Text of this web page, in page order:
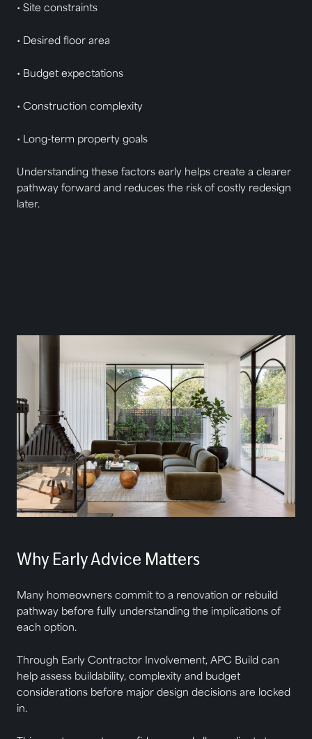
• Site constraints
• Desired floor area
• Budget expectations
• Construction complexity
• Long-term property goals
Understanding these factors early helps create a clearer
pathway forward and reduces the risk of costly redesign
later.
Why Early Advice Matters
Many homeowners commit to a renovation or rebuild
pathway before fully understanding the implications of
each option.
Through Early Contractor Involvement, APC Build can
help assess buildability, complexity and budget
considerations before major design decisions are locked
in.